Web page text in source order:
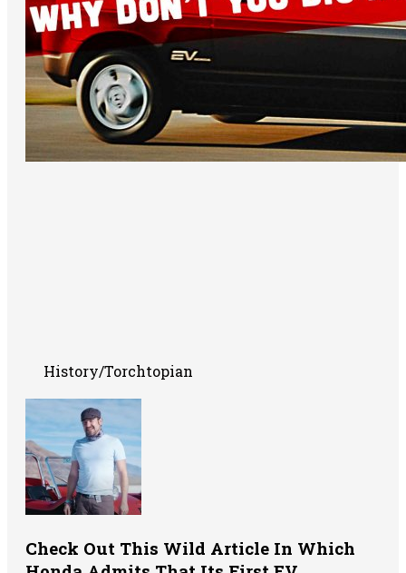
History/Torchtopian
Check Out This Wild Article In Which